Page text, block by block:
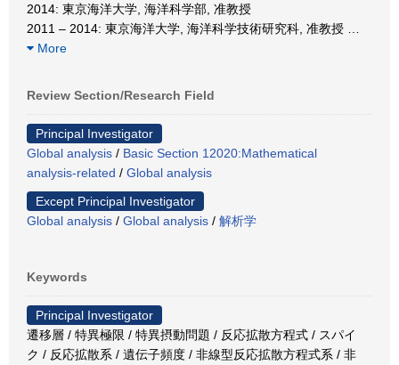
2014: 東京海洋大学, 海洋科学部, 准教授
2011 – 2014: 東京海洋大学, 海洋科学技術研究科, 准教授
More
Review Section/Research Field
Principal Investigator
Global analysis / Basic Section 12020:Mathematical
analysis-related / Global analysis
Except Principal Investigator
Global analysis / Global analysis / 解析学
Keywords
Principal Investigator
遷移層 / 特異極限 / 特異摂動問題 / 反応拡散方程式 / スパイ
ク / 反応拡散系 / 遺伝子頻度 / 非線型反応拡散方程式系 / 非